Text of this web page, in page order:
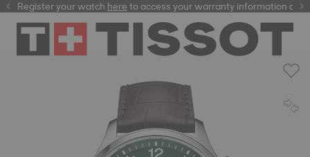
here
Register your watchhereto access your warranty information and